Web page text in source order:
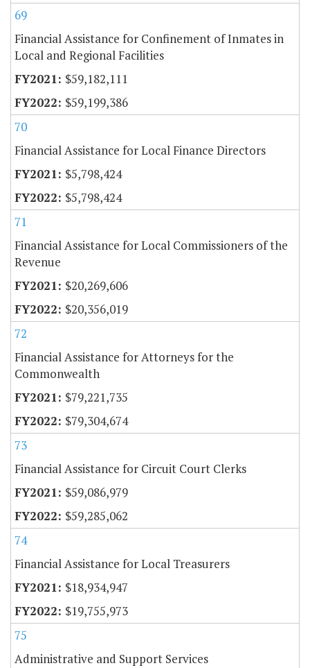
69
Financial Assistance for Confinement of Inmates in
Local and Regional Facilities
$59,182,111
$59,199,386
70
Financial Assistance for Local Finance Directors
$5,798,424
$5,798,424
71
Financial Assistance for Local Commissioners of the
Revenue
$20,269,606
$20,356,019
72
Financial Assistance for Attorneys for the
Commonwealth
$79,221,735
$79,304,674
73
Financial Assistance for Circuit Court Clerks
$59,086,979
$59,285,062
74
Financial Assistance for Local Treasurers
$18,934,947
$19,755,973
75
Administrative and Support Services